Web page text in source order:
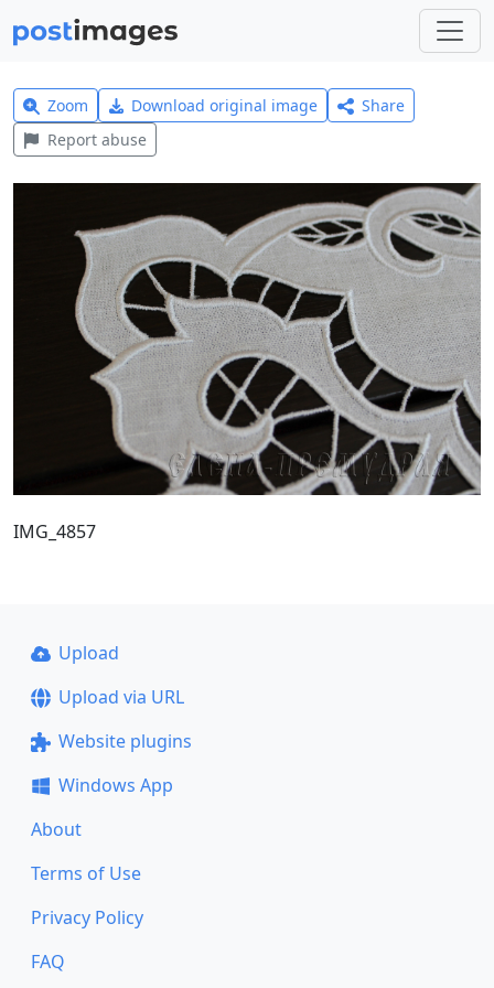
Zoom Download original image
Share
Report abuse
IMG_4857
Upload
Upload via URL
Website plugins
Windows App
About
Terms of Use
Privacy Policy
FAQ